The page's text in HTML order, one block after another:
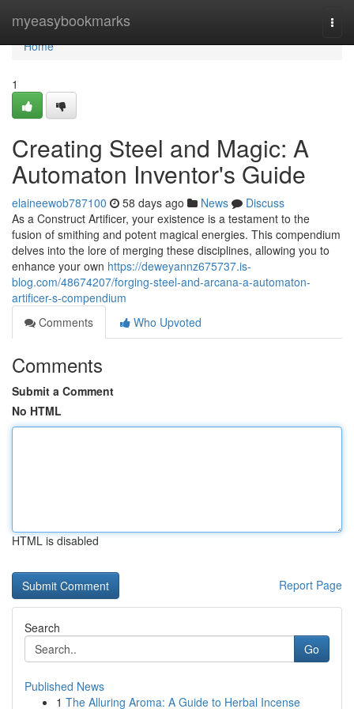
myeasybookmarks
Home
Home
1
Creating Steel and Magic: A
Automaton Inventor's Guide
elaineewob787100 58 days ago News
Discuss
As a Construct Artificer, your existence is a testament to the
fusion of smithing and potent magical energies. This compendium
delves into the lore of merging these disciplines, allowing you to
enhance your own https://deweyannz675737.is-
blog.com/48674207/forging-steel-and-arcana-a-automaton-
artificer-s-compendium
Comments
Who Upvoted
Comments
Submit a Comment
No HTML
HTML is disabled
Report Page
Search
Go
Published News
1 The Alluring Aroma: A Guide to Herbal Incense